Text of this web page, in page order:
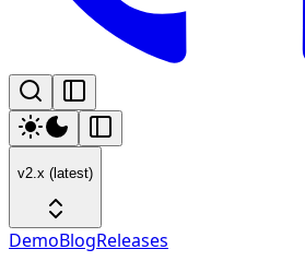
v2.x (latest)
DemoBlogReleases